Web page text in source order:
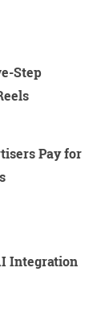
Step
Pay for
Integration